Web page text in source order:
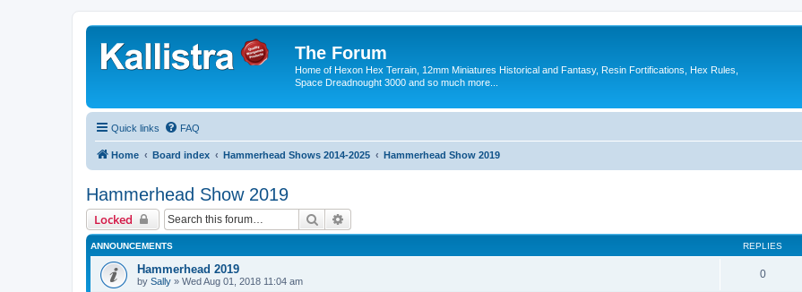
The Forum
Home of Hexon Hex Terrain, 12mm Miniatures Historical and Fantasy, Resin Fortifications, Hex Rules,
Space Dreadnought 3000 and so much more...
Quick links FAQ
Home Board index Hammerhead Shows 2014-2025 Hammerhead Show 2019
Hammerhead Show 2019
Locked Search
ANNOUNCEMENTS REPLIES
Hammerhead 2019
by Sally » Wed Aug 01, 2018 11:04 am
0